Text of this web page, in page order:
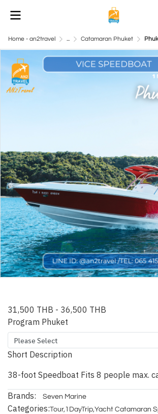
Home - an2travel ... Catamaran Phuket
31,500 THB - 36,500 THB
Program Phuket
Please Select
Short Description
38-foot Speedboat Fits 8 people max.
Brands: Seven Marine
Categories:Tour, 1DayTrip,Yacht Catamaran